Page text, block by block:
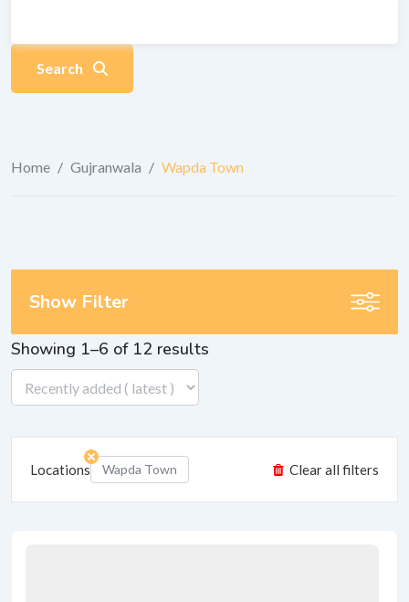
Search
Home / Gujranwala / Wapda Town
Showing 1–6 of 12 results
Locations Wapda Town Clear all filters
Show Filter